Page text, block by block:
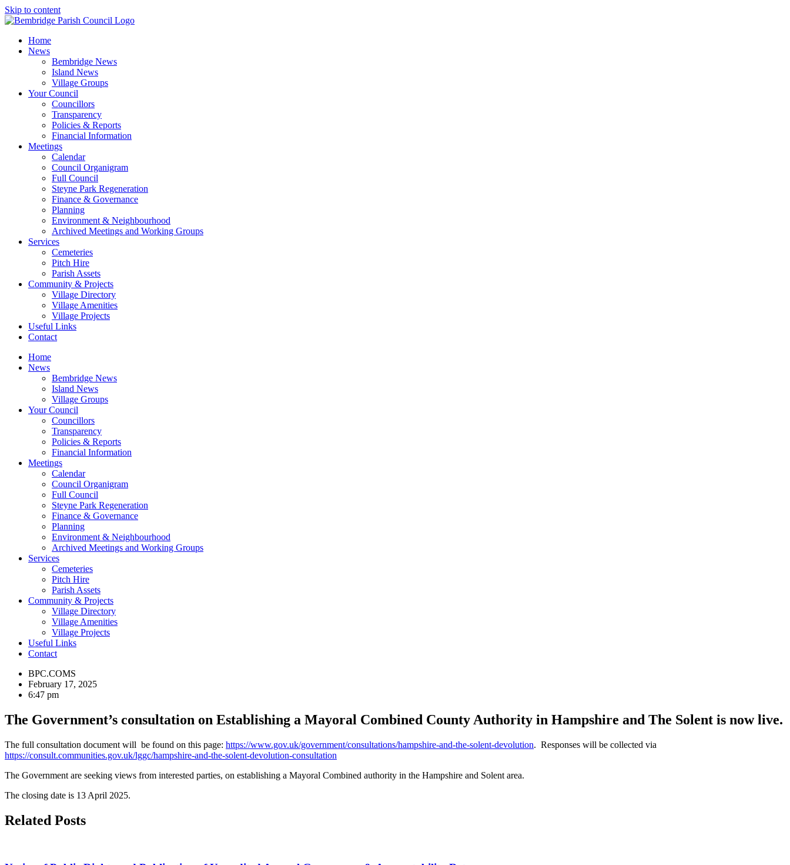
Skip to content
Home
News
Bembridge News
Island News
Village Groups
Your Council
Councillors
Transparency
Policies & Reports
Financial Information
Meetings
Calendar
Council Organigram
Full Council
Steyne Park Regeneration
Finance & Governance
Planning
Environment & Neighbourhood
Archived Meetings and Working Groups
Services
Cemeteries
Pitch Hire
Parish Assets
Community & Projects
Village Directory
Village Amenities
Village Projects
Useful Links
Contact
Home
News
Bembridge News
Island News
Village Groups
Your Council
Councillors
Transparency
Policies & Reports
Financial Information
Meetings
Calendar
Council Organigram
Full Council
Steyne Park Regeneration
Finance & Governance
Planning
Environment & Neighbourhood
Archived Meetings and Working Groups
Services
Cemeteries
Pitch Hire
Parish Assets
Community & Projects
Village Directory
Village Amenities
Village Projects
Useful Links
Contact
BPC.COMS
February 17, 2025
6:47 pm
The Government’s consultation on Establishing a Mayoral Combined County Authority in Hampshire and The Solent is now live.
The full consultation document will be found on this page: https://www.gov.uk/government/consultations/hampshire-and-the-solent-devolution. Responses will be collected via
https://consult.communities.gov.uk/lggc/hampshire-and-the-solent-devolution-consultation
The Government are seeking views from interested parties, on establishing a Mayoral Combined authority in the Hampshire and Solent area.
The closing date is 13 April 2025.
Related Posts